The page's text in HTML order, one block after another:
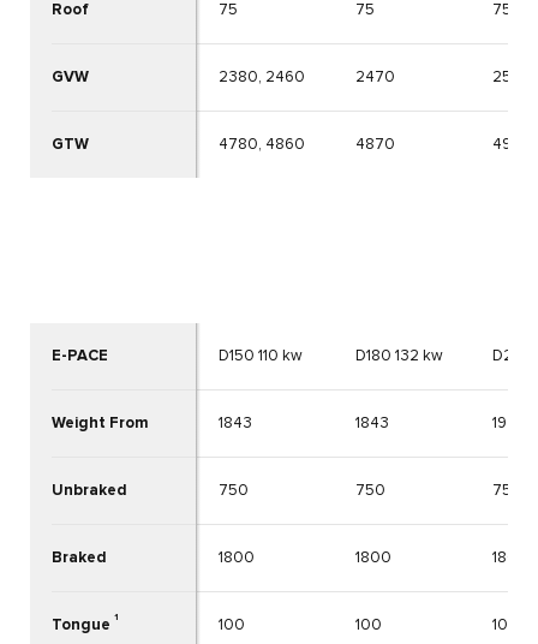
75 75 75
2380, 2460 2470 2570
4780, 4860 4870 4970
Roof
GVW
GTW
D150 110 kw D180 132 kw D240
1843 1843 1926
750 750 750
1800 1800 1800
100 100 100
E-PACE
Weight From
Unbraked
Braked
Tongue 1